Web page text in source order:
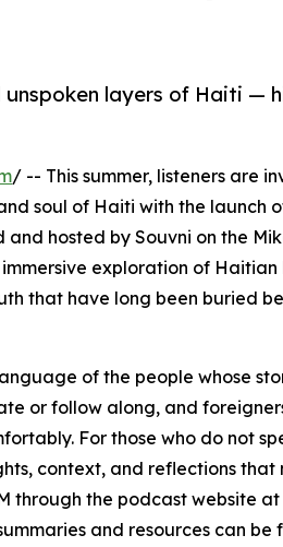
unspoken layers of Haiti —
/ -- This summer, listeners are
soul of Haiti with the launch
hosted by Souvni on the
exploration of
that have long been buried
of the people whose
or follow along, and
For those who do not
context, and reflections
through the podcast website at
and resources can be